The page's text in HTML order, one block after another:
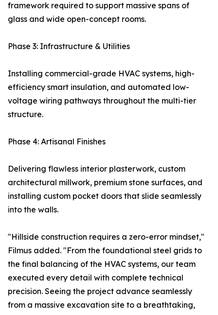
framework required to support massive spans of
glass and wide open-concept rooms.
Phase 3: Infrastructure & Utilities
Installing commercial-grade HVAC systems, high-
efficiency smart insulation, and automated low-
voltage wiring pathways throughout the multi-tier
structure.
Phase 4: Artisanal Finishes
Delivering flawless interior plasterwork, custom
architectural millwork, premium stone surfaces, and
installing custom pocket doors that slide seamlessly
into the walls.
"Hillside construction requires a zero-error mindset,"
Filmus added. "From the foundational steel grids to
the final balancing of the HVAC systems, our team
executed every detail with complete technical
precision. Seeing the project advance seamlessly
from a massive excavation site to a breathtaking,